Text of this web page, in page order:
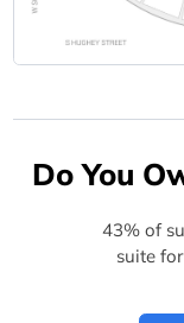
Do You
43% of
suite